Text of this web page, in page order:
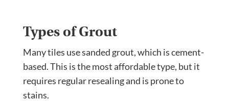
Types of Grout
Many tiles use sanded grout, which is cement-
based. This is the most affordable type, but it
requires regular resealing and is prone to
stains.